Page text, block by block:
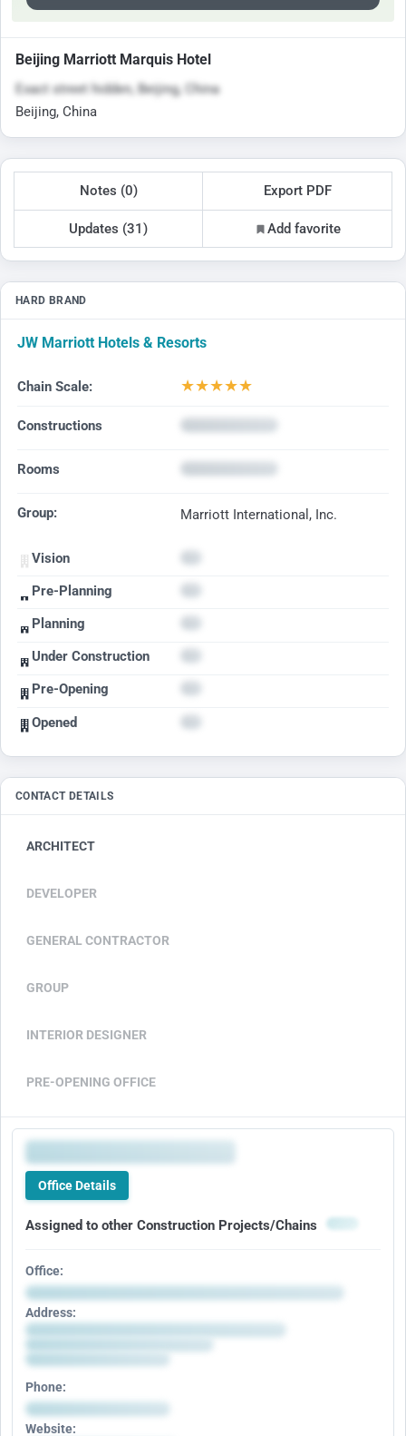
Beijing Marriott Marquis Hotel
Exact street hidden, Beijing, China
Beijing, China
Notes (0) Export PDF
Updates (31) Add favorite
HARD BRAND
JW Marriott Hotels & Resorts
Chain Scale: ★★★★★
Constructions
Rooms
Group: Marriott International, Inc.
Vision
Pre-Planning
Planning
Under Construction
Pre-Opening
Opened
CONTACT DETAILS
ARCHITECT
DEVELOPER
GENERAL CONTRACTOR
GROUP
INTERIOR DESIGNER
PRE-OPENING OFFICE
Office Details
Assigned to other Construction Projects/Chains
Office:
Address:
Phone:
Website: